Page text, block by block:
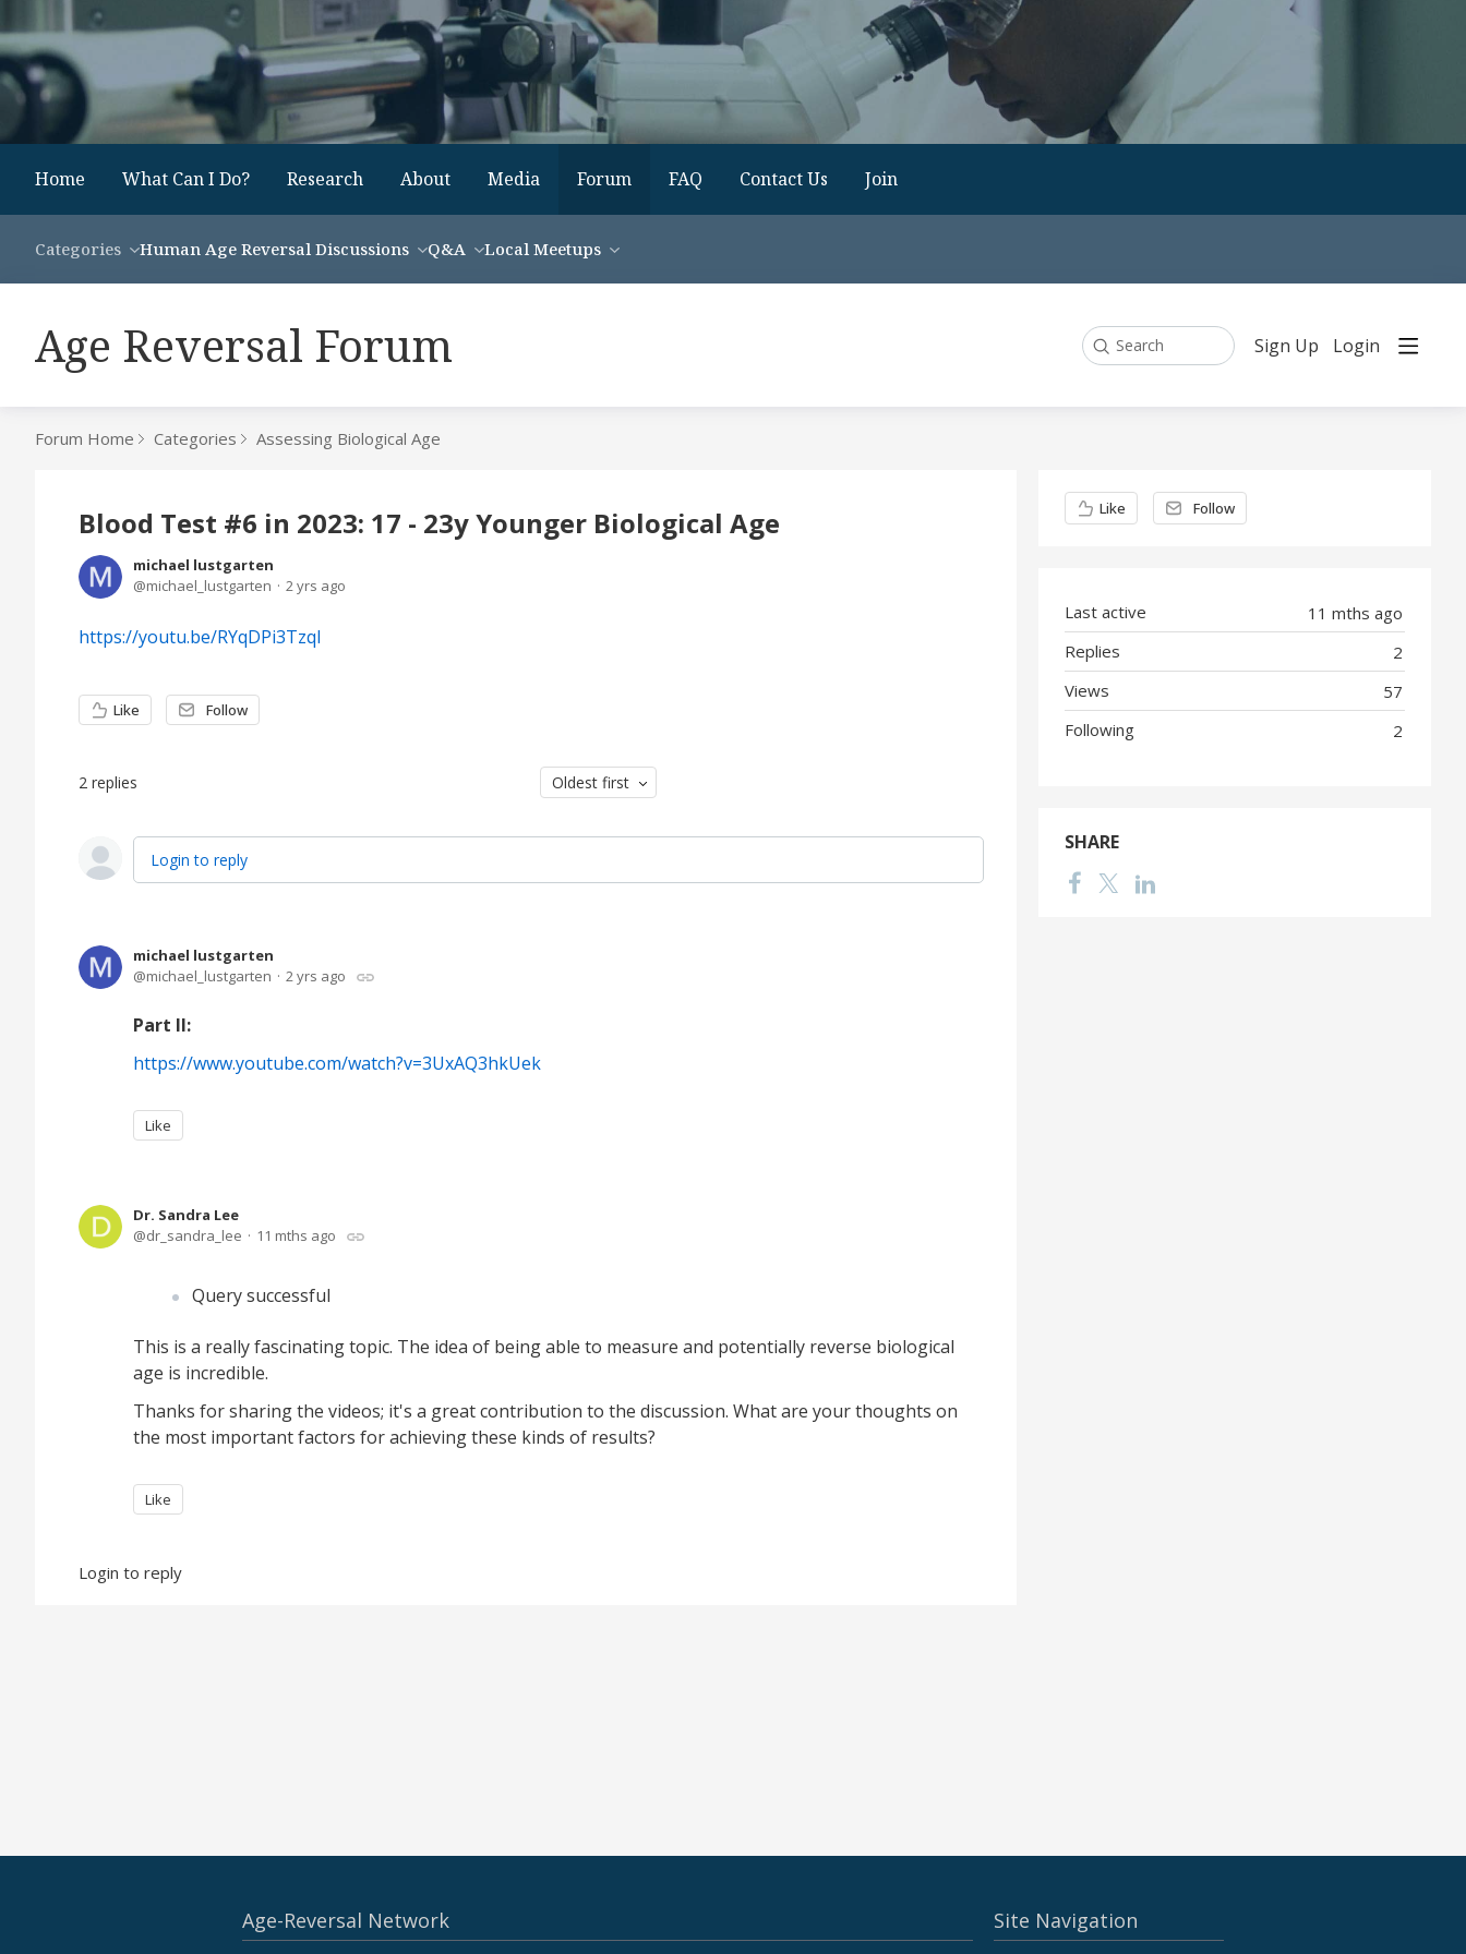
Home What Can I Do? Research About Media Forum FAQ Contact Us Join
Categories Human Age Reversal Discussions Q&A Local Meetups
Age Reversal Forum Search Sign Up Login
Forum Home Categories Assessing Biological Age
Blood Test #6 in 2023: 17 - 23y Younger Biological Age
michael lustgarten
michael_lustgarten
2 yrs ago
https://youtu.be/RYqDPi3TzqI
Like Follow
2 replies Oldest first
Login to reply
michael lustgarten
michael_lustgarten
2 yrs ago
Part II:
https://www.youtube.com/watch?v=3UxAQ3hkUek
Like
Dr. Sandra Lee
dr_sandra_lee
11 mths ago
Query successful
This is a really fascinating topic. The idea of being able to measure and potentially reverse biological
age is incredible.
Thanks for sharing the videos; it's a great contribution to the discussion. What are your thoughts on
the most important factors for achieving these kinds of results?
Like
Login to reply
Content aside
Like Follow
11 mths ago
Last active
2
Replies
57
Views
2
Following
SHARE
Age-Reversal Network Site Navigation